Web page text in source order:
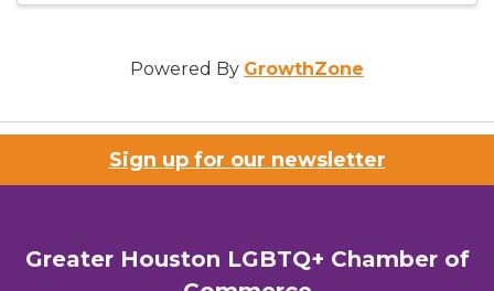
Powered By GrowthZone
Sign up for our newsletter
Greater Houston LGBTQ+ Chamber of